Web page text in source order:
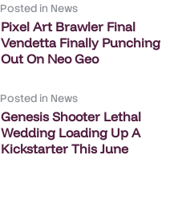
Posted in News
Pixel Art Brawler Final
Vendetta Finally Punching
Out On Neo Geo
Posted in News
Genesis Shooter Lethal
Wedding Loading Up A
Kickstarter This June